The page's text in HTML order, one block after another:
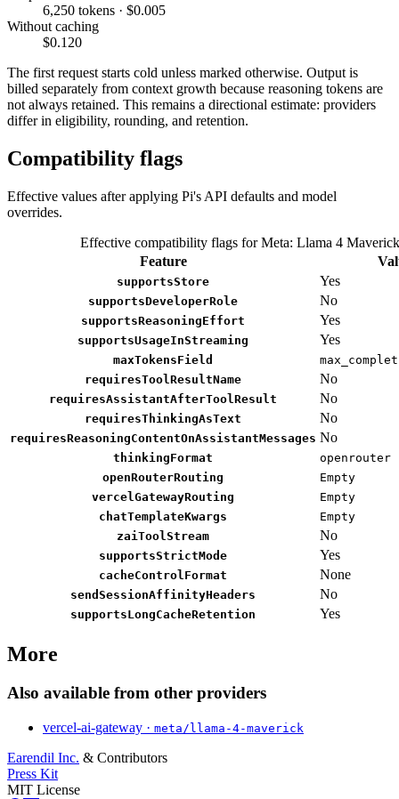
6,250 tokens · $0.005
Without caching
$0.120
The first request starts cold unless marked otherwise. Output is
billed separately from context growth because reasoning tokens are
not always retained. This remains a directional estimate: providers
differ in eligibility, rounding, and retention.
Compatibility flags
Effective values after applying Pi's API defaults and model
overrides.
Effective compatibility flags for Meta: Llama 4 Maverick
Feature
supportsStore Yes
supportsDeveloperRole No
supportsReasoningEffort Yes
supportsUsageInStreaming Yes
maxTokensField
requiresToolResultName
No
requiresAssistantAfterToolResult No
requiresThinkingAsText No
requiresReasoningContentOnAssistantMessages No
thinkingFormat
openrouter
openRouterRouting
Empty
vercelGatewayRouting
Empty
chatTemplateKwargs
Empty
zaiToolStream
No
supportsStrictMode Yes
cacheControlFormat None
sendSessionAffinityHeaders No
supportsLongCacheRetention Yes
More
Also available from other providers
vercel-ai-gateway · meta/llama-4-maverick
Earendil Inc. & Contributors
Press Kit
MIT License